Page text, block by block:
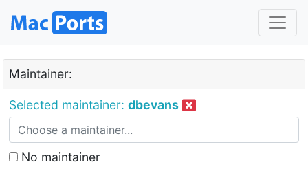
Maintainer:
Selected maintainer: dbevans
No maintainer